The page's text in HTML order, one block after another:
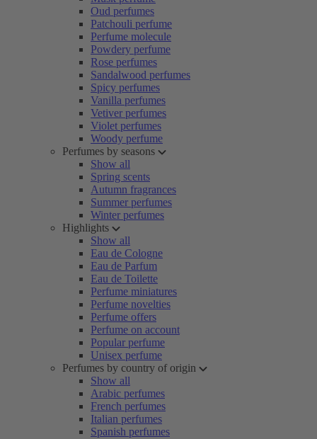
Oud perfumes
Patchouli perfume
Perfume molecule
Powdery perfume
Rose perfumes
Sandalwood perfumes
Spicy perfumes
Vanilla perfumes
Vetiver perfumes
Violet perfumes
Woody perfume
Perfumes by seasons
Show all
Spring scents
Autumn fragrances
Summer perfumes
Winter perfumes
Highlights
Show all
Eau de Cologne
Eau de Parfum
Eau de Toilette
Perfume miniatures
Perfume novelties
Perfume offers
Perfume on account
Popular perfume
Unisex perfume
Perfumes by country of origin
Show all
Arabic perfumes
French perfumes
Italian perfumes
Spanish perfumes